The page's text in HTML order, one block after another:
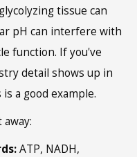
tissue can
pH can interfere with
function. If you've
detail shows up in
a good example.
ATP, NADH,